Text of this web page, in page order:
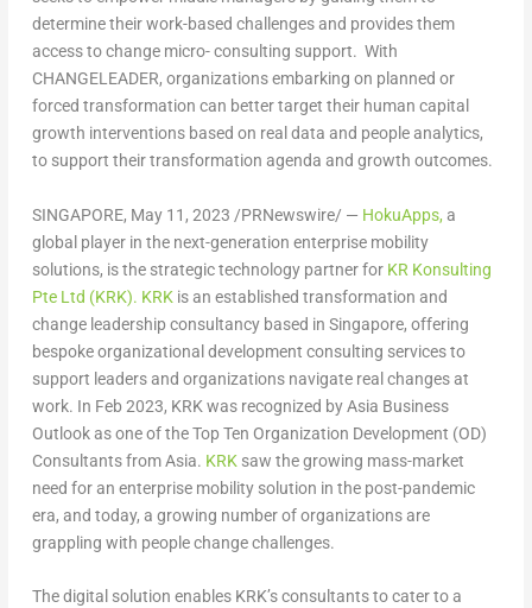
determine their work-based challenges and provides them
access to change micro- consulting support. With
CHANGELEADER, organizations embarking on planned or
forced transformation can better target their human capital
growth interventions based on real data and people analytics,
to support their transformation agenda and growth outcomes.
SINGAPORE, May 11, 2023 /PRNewswire/ — HokuApps, a
global player in the next-generation enterprise mobility
solutions, is the strategic technology partner for KR Konsulting
Pte Ltd (KRK). KRKis an established transformation and
change leadership consultancy based in Singapore, offering
bespoke organizational development consulting services to
support leaders and organizations navigate real changes at
work. In Feb 2023, KRK was recognized by Asia Business
Outlook as one of the Top Ten Organization Development (OD)
Consultants fromAsia. KRKsaw the growing mass-market
need for an enterprise mobility solution in the post-pandemic
era, and today, a growing number of organizations are
grappling with people change challenges.
The digital solution enables KRK’s consultants to cater to a